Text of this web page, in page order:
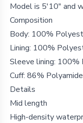
Model is 5'10" and
Composition
Body: 100%
Lining: 100%
Sleeve lining:
Cuff: 86%
Details
Mid length
High-density